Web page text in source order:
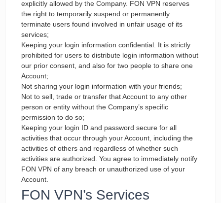
explicitly allowed by the Company. FON VPN reserves
the right to temporarily suspend or permanently
terminate users found involved in unfair usage of its
services;
Keeping your login information confidential. It is strictly
prohibited for users to distribute login information without
our prior consent, and also for two people to share one
Account;
Not sharing your login information with your friends;
Not to sell, trade or transfer that Account to any other
person or entity without the Company’s specific
permission to do so;
Keeping your login ID and password secure for all
activities that occur through your Account, including the
activities of others and regardless of whether such
activities are authorized. You agree to immediately notify
FON VPN of any breach or unauthorized use of your
Account.
FON VPN’s Services